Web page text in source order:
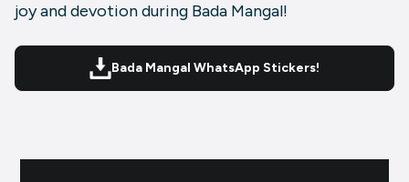
joy and devotion during Bada Mangal!
Bada Mangal WhatsApp Stickers!